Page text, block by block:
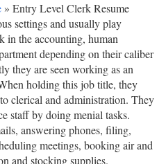
» Entry Level Clerk Resume
settings and usually play
in the accounting, human
depending on their caliber
they are seen working as an
holding this job title, they
clerical and administration. They
staff by doing menial tasks.
answering phones, filing,
meetings, booking air and
and stocking supplies.